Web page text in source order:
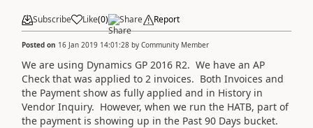
Subscribe Like(0) Share Report
Posted on 16 Jan 2019 14:01:28 by Community Member
We are using Dynamics GP 2016 R2. We have an AP
Check that was applied to 2 invoices. Both Invoices and
the Payment show as fully applied and in History in
Vendor Inquiry. However, when we run the HATB, part of
the payment is showing up in the Past 90 Days bucket.